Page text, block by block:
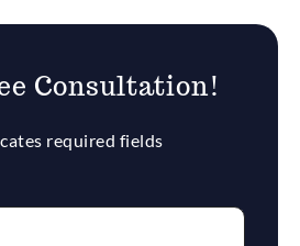
Consultation!
required fields